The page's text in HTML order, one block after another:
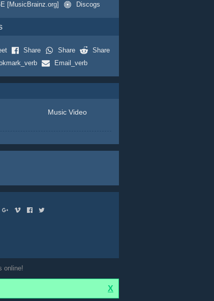
[MusicBrainz.org] Discogs
Share Share
Share
Email_verb
Music Video
online!
X